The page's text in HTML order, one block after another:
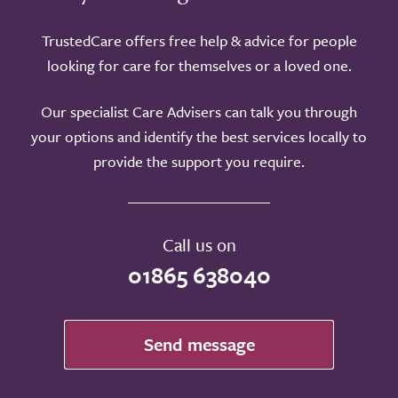
TrustedCare offers free help & advice for people
looking for care for themselves or a loved one.
Our specialist Care Advisers can talk you through
your options and identify the best services locally to
provide the support you require.
Call us on
01865 638040
Send message